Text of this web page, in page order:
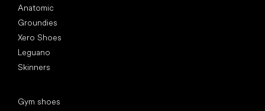
Anatomic
Groundies
Xero Shoes
Leguano
Skinners
Gym shoes